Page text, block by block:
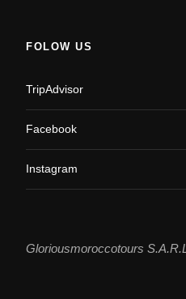
FOLOW US
TripAdvisor
Facebook
Instagram
Gloriousmoroccotours S.A.R.L